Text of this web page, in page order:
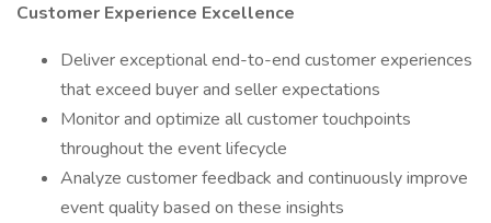
Customer Experience Excellence
Deliver exceptional end-to-end customer experiences
that exceed buyer and seller expectations
Monitor and optimize all customer touchpoints
throughout the event lifecycle
Analyze customer feedback and continuously improve
event quality based on these insights